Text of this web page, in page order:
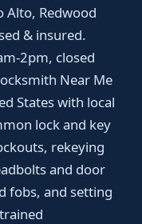
Alto, Redwood
& insured.
2pm, closed
Near Me
States with local
lock and key
rekeying
and door
fobs, and setting